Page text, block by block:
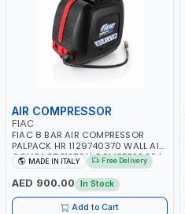
AIR COMPRESSOR
FIAC
FIAC 8 BAR AIR COMPRESSOR
PALPACK HR 1129740370 WALL AIR
COMPACT PISTON COMPRESSOR |
10MT HOSE | 1.5HP | 160LT/MIN |
1100W | MADE IN ITALY
MADE IN ITALY Free Delivery
AED 900.00 In Stock
Add to Cart